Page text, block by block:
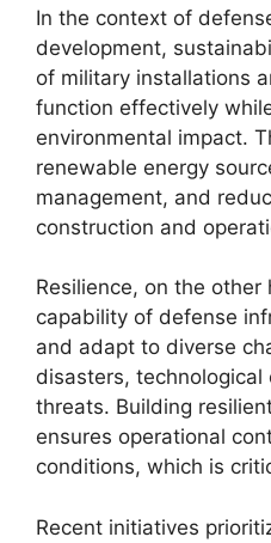
In the context of
development,
of military installations
function effectively
environmental impact.
renewable energy
management, and
construction and
Resilience, on the
capability of defense
and adapt to diverse
disasters, technological
threats. Building
ensures operational
conditions, which is
Recent initiatives